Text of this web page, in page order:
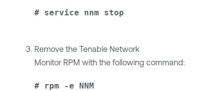
# service nnm stop
Remove the Tenable Network
MonitorRPM with the following command:
# rpm -e NNM